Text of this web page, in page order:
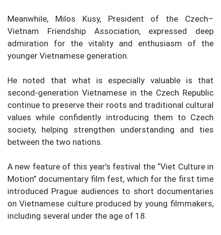
Meanwhile, Milos Kusy, President of the Czech–
Vietnam Friendship Association, expressed deep
admiration for the vitality and enthusiasm of the
younger Vietnamese generation.
He noted that what is especially valuable is that
second-generation Vietnamese in the Czech Republic
continue to preserve their roots and traditional cultural
values while confidently introducing them to Czech
society, helping strengthen understanding and ties
between the two nations.
A new feature of this year’s festival the “Viet Culture in
Motion” documentary film fest, which for the first time
introduced Prague audiences to short documentaries
on Vietnamese culture produced by young filmmakers,
including several under the age of 18.